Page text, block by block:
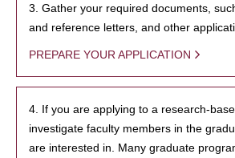
3. Gather your required documents,
and reference letters, and other
PREPARE YOUR APPLICATION
4. If you are applying to a research-
investigate faculty members in the
are interested in. Many graduate